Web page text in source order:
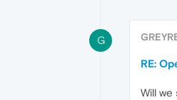
G
RE:
Will